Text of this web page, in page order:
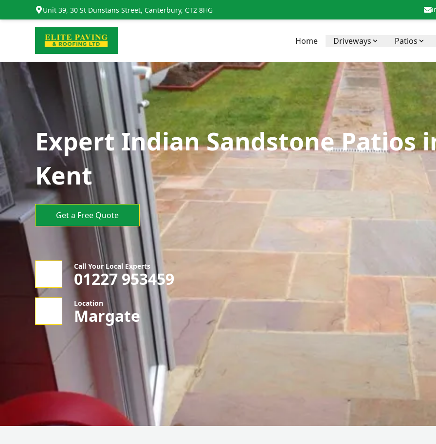
Unit 39, 30 St Dunstans Street, Canterbury, CT2 8HG
Home Driveways Patios
Expert Indian Sandstone Patios
Kent
Get a Free Quote
Call Your Local Experts
01227 953459
Location
Margate